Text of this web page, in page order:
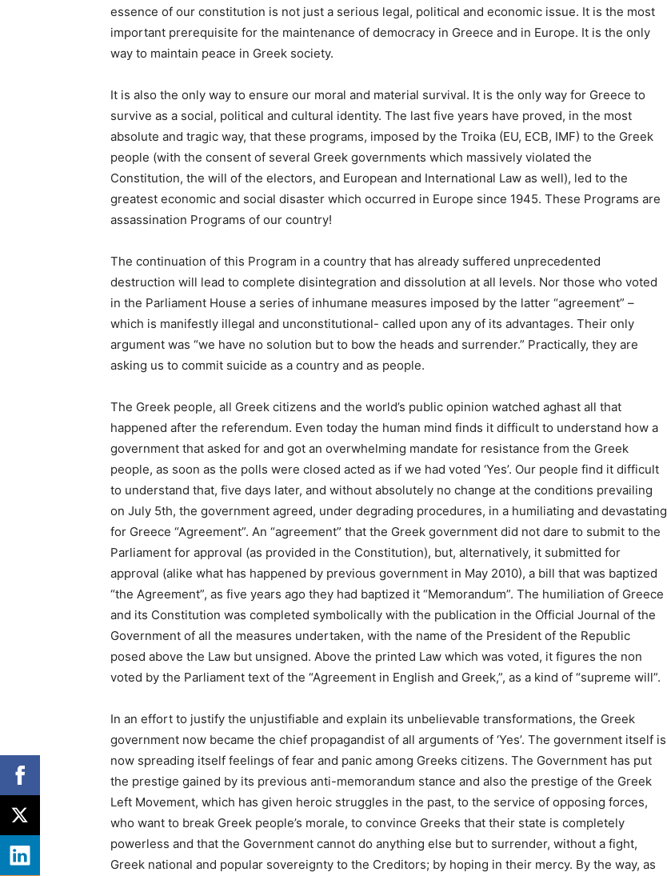
essence of our constitution is not just a serious legal, political and economic issue. It is the most
important prerequisite for the maintenance of democracy in Greece and in Europe. It is the only
way to maintain peace in Greek society.
It is also the only way to ensure our moral and material survival. It is the only way for Greece to
survive as a social, political and cultural identity. The last five years have proved, in the most
absolute and tragic way, that these programs, imposed by the Troika (EU, ECB, IMF) to the Greek
people (with the consent of several Greek governments which massively violated the
Constitution, the will of the electors, and European and International Law as well), led to the
greatest economic and social disaster which occurred in Europe since 1945. These Programs are
assassination Programs of our country!
The continuation of this Program in a country that has already suffered unprecedented
destruction will lead to complete disintegration and dissolution at all levels. Nor those who voted
in the Parliament House a series of inhumane measures imposed by the latter “agreement” –
which is manifestly illegal and unconstitutional- called upon any of its advantages. Their only
argument was “we have no solution but to bow the heads and surrender.” Practically, they are
asking us to commit suicide as a country and as people.
The Greek people, all Greek citizens and the world’s public opinion watched aghast all that
happened after the referendum. Even today the human mind finds it difficult to understand how a
government that asked for and got an overwhelming mandate for resistance from the Greek
people, as soon as the polls were closed acted as if we had voted ‘Yes’. Our people find it difficult
to understand that, five days later, and without absolutely no change at the conditions prevailing
on July 5th, the government agreed, under degrading procedures, in a humiliating and devastating
for Greece “Agreement”. An “agreement” that the Greek government did not dare to submit to the
Parliament for approval (as provided in the Constitution), but, alternatively, it submitted for
approval (alike what has happened by previous government in May 2010), a bill that was baptized
“the Agreement”, as five years ago they had baptized it “Memorandum”. The humiliation of Greece
and its Constitution was completed symbolically with the publication in the Official Journal of the
Government of all the measures undertaken, with the name of the President of the Republic
posed above the Law but unsigned. Above the printed Law which was voted, it figures the non
voted by the Parliament text of the “Agreement in English and Greek,”, as a kind of “supreme will”.
In an effort to justify the unjustifiable and explain its unbelievable transformations, the Greek
government now became the chief propagandist of all arguments of ‘Yes’. The government itself is
now spreading itself feelings of fear and panic among Greeks citizens. The Government has put
the prestige gained by its previous anti-memorandum stance and also the prestige of the Greek
Left Movement, which has given heroic struggles in the past, to the service of opposing forces,
who want to break Greek people’s morale, to convince Greeks that their state is completely
powerless and that the Government cannot do anything else but to surrender, without a fight,
Greek national and popular sovereignty to the Creditors; by hoping in their mercy. By the way, as